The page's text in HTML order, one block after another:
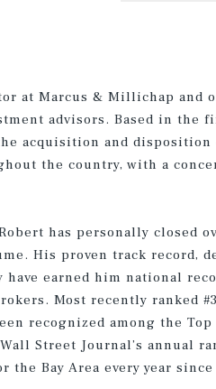
at Marcus & Millichap and
advisors. Based in the
acquisition and disposition
the country, with a
has personally closed
His proven track record,
have earned him national
Most recently ranked
recognized among the Top
Street Journal’s annual
the Bay Area every year since